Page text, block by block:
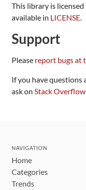
This library is
available in LICENSE.
Support
Please report bugs at
If you have questions
ask on Stack Overflow
NAVIGATION
Home
Categories
Trends